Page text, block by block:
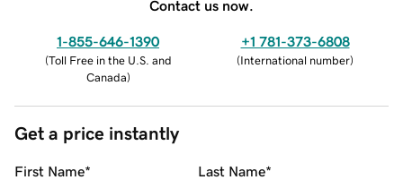
Contact us now.
1-855-646-1390
(Toll Free in the U.S. and
Canada)
+1 781-373-6808
(International number)
Get a price instantly
First Name* Last Name*